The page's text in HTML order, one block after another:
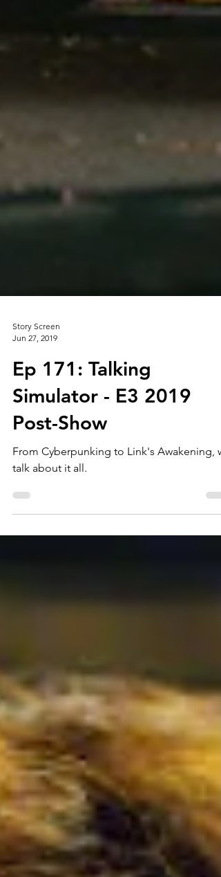
Story Screen
Jun 27, 2019
Ep 171: Talking
Simulator - E3 2019
Post-Show
From Cyberpunking to Link's Awakening,
talk about it all.